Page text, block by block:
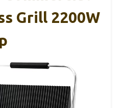
Grill 2200W